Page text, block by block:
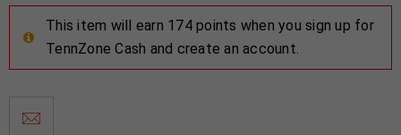
This item will earn 174 points when you sign up for
TennZone Cash and create an account.